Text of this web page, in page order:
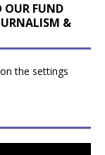
OUR FUND
&
the settings